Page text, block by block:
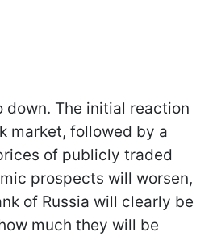
down. The initial reaction
market, followed by a
of publicly traded
prospects will worsen,
of Russia will clearly be
much they will be